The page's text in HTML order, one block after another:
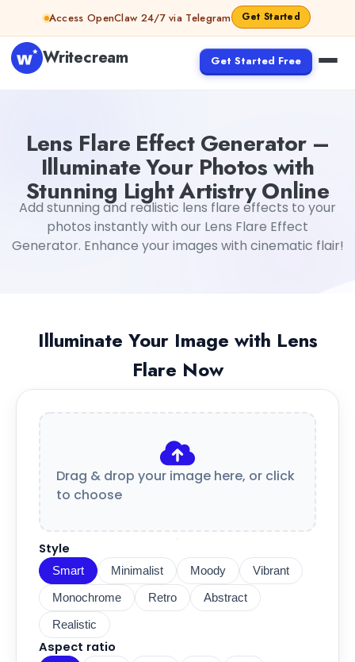
Skip to contentAccess OpenClaw 24/7 via Telegram Get Started
Writecream Get Started Free
Lens Flare Effect Generator –
Illuminate Your Photos with
Stunning Light Artistry Online
Add stunning and realistic lens flare effects to your
photos instantly with our Lens Flare Effect
Generator. Enhance your images with cinematic flair!
Illuminate Your Image with Lens
Flare Now
Drag & drop your image here, or click
to choose
Style
Smart Minimalist Moody Vibrant
Monochrome Retro Abstract
Realistic
Aspect ratio